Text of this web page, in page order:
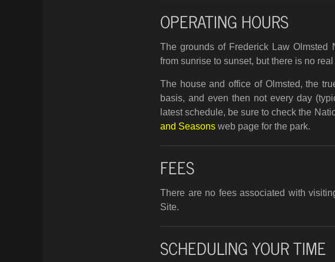
OPERATING HOURS
The grounds of Frederick Law Olmsted
from sunrise to sunset, but there is no
The house and office of Olmsted, the
basis, and even then not every day
latest schedule, be sure to check the
and Seasons web page for the park.
FEES
There are no fees associated with
Site.
SCHEDULING YOUR TIME